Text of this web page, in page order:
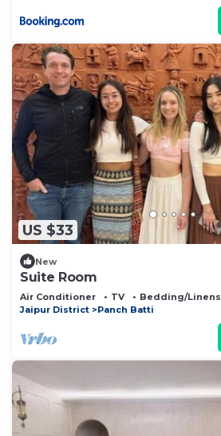
US $33
New
Suite Room
Air Conditioner TV
Bedding/Linens
Jaipur District
Panch Batti